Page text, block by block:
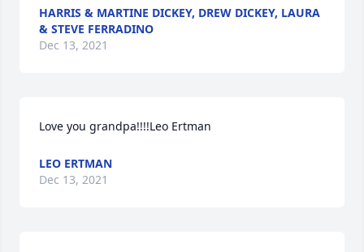
HARRIS & MARTINE DICKEY, DREW DICKEY, LAURA
& STEVE FERRADINO
Dec 13, 2021
Love you grandpa!!!!Leo Ertman
LEO ERTMAN
Dec 13, 2021